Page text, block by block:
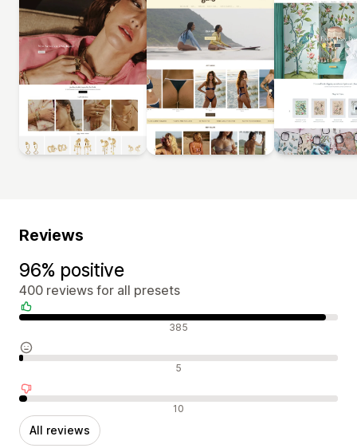
Reviews
96% positive
400 reviews for all presets
Positive reviews 385
Neutral reviews 5
Negative reviews 10
All reviews